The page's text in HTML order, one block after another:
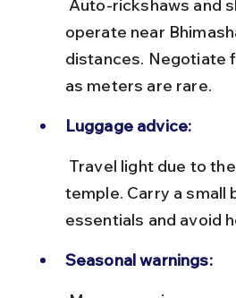
operate near
distances. Negotiate
as meters are rare.
Luggage advice:
temple. Carry a small
essentials and avoid
Seasonal warnings: